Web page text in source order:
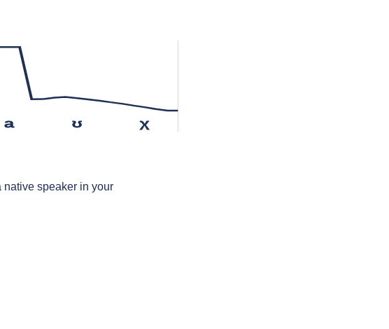
a ʊ χ
native speaker in your